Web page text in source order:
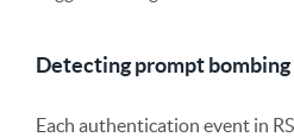
Detecting prompt bombing
Each authentication event in